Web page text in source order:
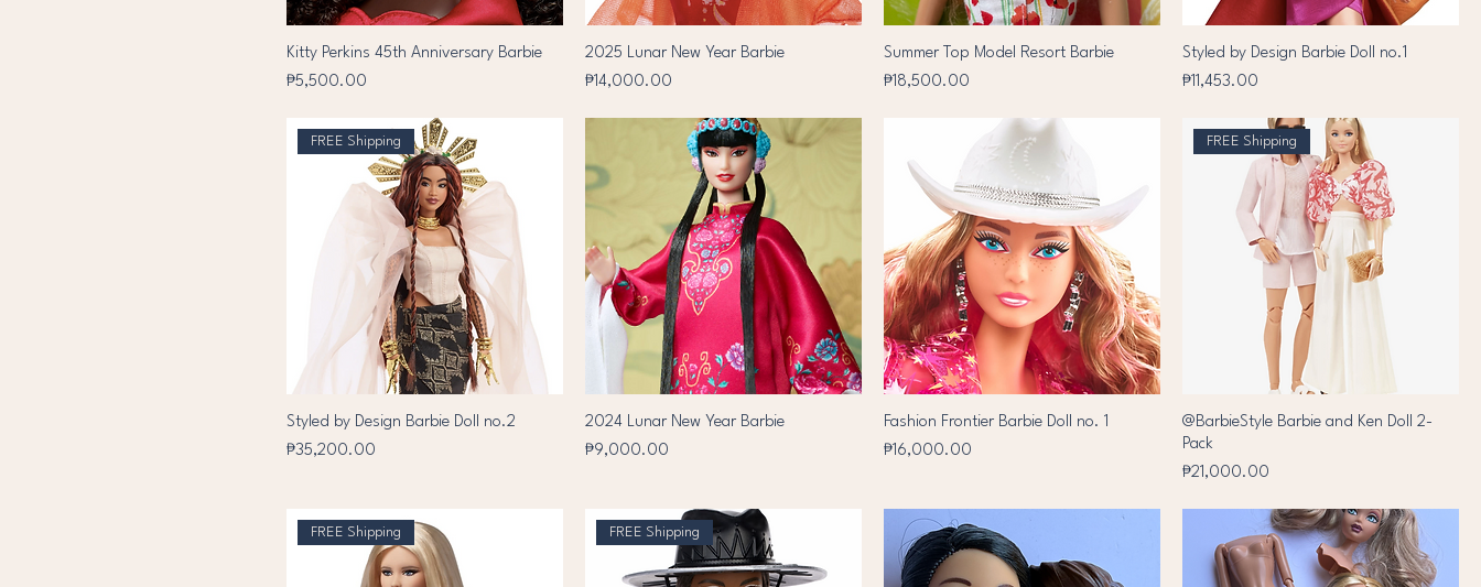
Kitty Perkins 45th Anniversary Barbie
Price
₱5,500.00
2025 Lunar New Year Barbie
Price
₱14,000.00
Summer Top Model Resort Barbie
Price
₱18,500.00
Styled by Design Barbie Doll no.1
Price
₱11,453.00
FREE Shipping
Styled by Design Barbie Doll no.2
Price
₱35,200.00
2024 Lunar New Year Barbie
Price
₱9,000.00
Fashion Frontier Barbie Doll no. 1
Price
₱16,000.00
FREE Shipping
@BarbieStyle Barbie and Ken Doll 2-
Pack
Price
₱21,000.00
FREE Shipping FREE Shipping